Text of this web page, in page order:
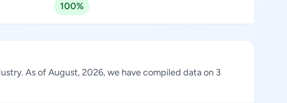
100%
As of August, 2026, we have compiled data on 3